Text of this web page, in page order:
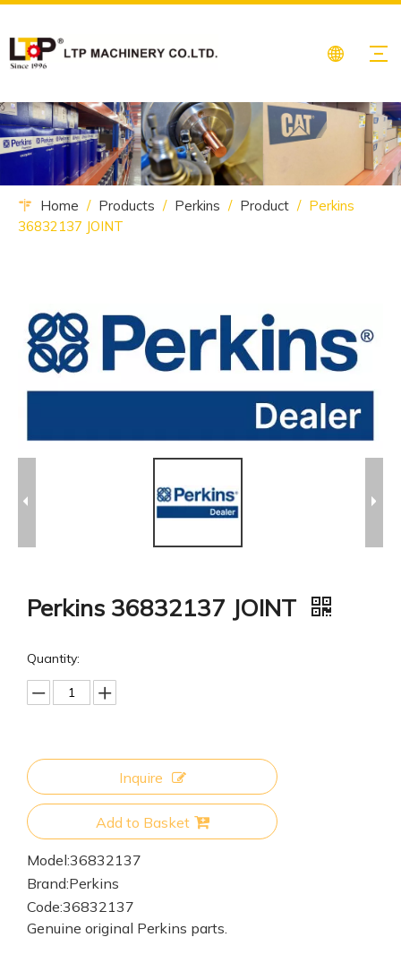
Home / Products / Perkins / Product / Perkins
36832137 JOINT
Perkins 36832137 JOINT
Quantity:
Inquire
Add to Basket
Model:36832137
Brand:Perkins
Code:36832137
Genuine original Perkins parts.